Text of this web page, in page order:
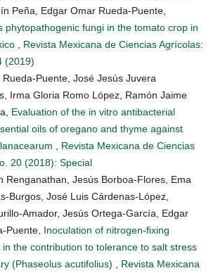
Peña, Edgar Omar Rueda-Puente,
phytopathogenic fungi in the tomato crop in
Revista Mexicana de Ciencias Agrícolas:
(2019)
Puente, José Jesús Juvera
Irma Gloria Romo López, Ramón Jaime
Evaluation of the in vitro antibacterial
oils of oregano and thyme against
Revista Mexicana de Ciencias
20 (2018): Special
Renganathan, Jesús Borboa-Flores, Ema
Burgos, José Luis Cárdenas-López,
Amador, Jesús Ortega-García, Edgar
Puente, Inoculation of nitrogen-fixing
in the contribution to tolerance to salt stress
(Phaseolus acutifolius)
Revista Mexicana